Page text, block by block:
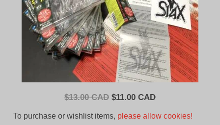
$13.00 CAD Original
$11.00 CADCurrent
To purchase or wishlist items, please allow cookies!